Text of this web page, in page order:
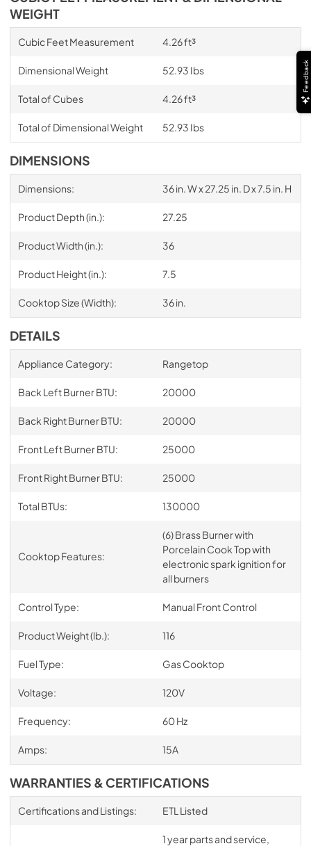
WEIGHT
Cubic Feet Measurement 4.26 ft³
Dimensional Weight 52.93 Ibs
Total of Cubes 4.26 ft³
Total of Dimensional Weight 52.93 Ibs
DIMENSIONS
Dimensions: 36 in. W x 27.25 in. D x 7.5 in. H
Product Depth (in.): 27.25
Product Width (in.): 36
Product Height (in.): 7.5
Cooktop Size (Width): 36 in.
DETAILS
Appliance Category: Rangetop
Back Left Burner BTU: 20000
Back Right Burner BTU: 20000
Front Left Burner BTU: 25000
Front Right Burner BTU: 25000
Total BTUs: 130000
Cooktop Features:
(6) Brass Burner with
Porcelain Cook Top with
electronic spark ignition for
all burners
Control Type: Manual Front Control
Product Weight (lb.): 116
Fuel Type: Gas Cooktop
Voltage: 120V
Frequency: 60 Hz
Amps: 15A
WARRANTIES & CERTIFICATIONS
Certifications and Listings: ETL Listed
1 year parts and service,
Feedback